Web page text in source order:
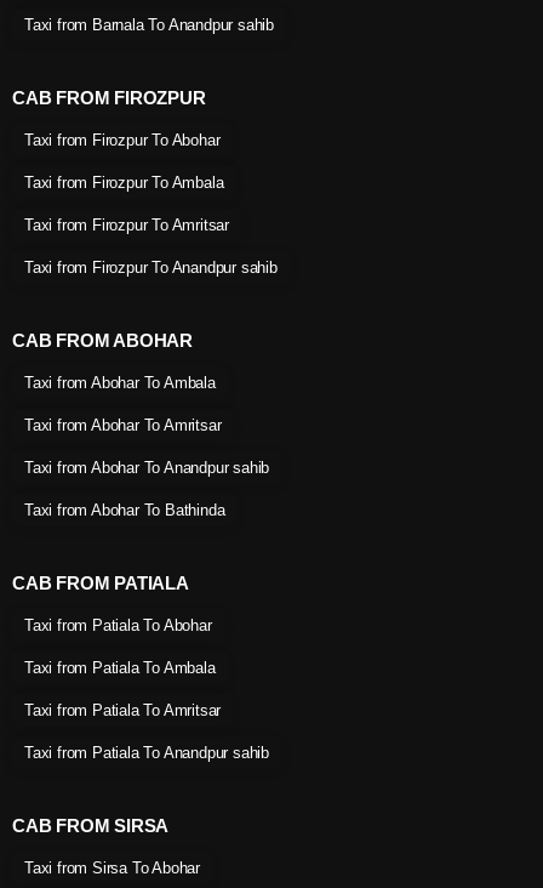
Taxi from Barnala To Anandpur sahib
CAB FROM FIROZPUR
Taxi from Firozpur To Abohar
Taxi from Firozpur To Ambala
Taxi from Firozpur To Amritsar
Taxi from Firozpur To Anandpur sahib
CAB FROM ABOHAR
Taxi from Abohar To Ambala
Taxi from Abohar To Amritsar
Taxi from Abohar To Anandpur sahib
Taxi from Abohar To Bathinda
CAB FROM PATIALA
Taxi from Patiala To Abohar
Taxi from Patiala To Ambala
Taxi from Patiala To Amritsar
Taxi from Patiala To Anandpur sahib
CAB FROM SIRSA
Taxi from Sirsa To Abohar